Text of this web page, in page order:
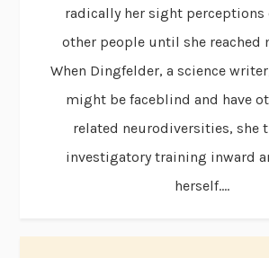
radically her sight
other people until she reached
When Dingfelder, a science
might be faceblind and have
related neurodiversities, she
investigatory training inward
herself....